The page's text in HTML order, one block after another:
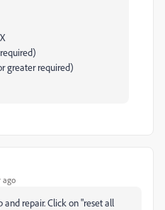
greater required)
ago
repair. Click on "reset all